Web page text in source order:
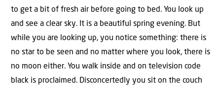
to get a bit of fresh air before going to bed. You look up
and see a clear sky. It is a beautiful spring evening. But
while you are looking up, you notice something: there is
no star to be seen and no matter where you look, there is
no moon either. You walk inside and on television code
black is proclaimed. Disconcertedly you sit on the couch